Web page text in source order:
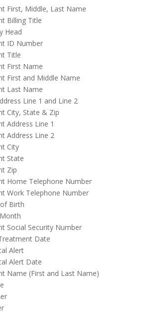
First, Middle, Last Name
Billing Title
Head
ID Number
Title
First Name
First and Middle Name
Last Name
Line 1 and Line 2
City, State & Zip
Address Line 1
Address Line 2
City
State
Zip
Home Telephone Number
Work Telephone Number
Birth
Social Security Number
Date
Alert
Alert Date
Name (First and Last Name)